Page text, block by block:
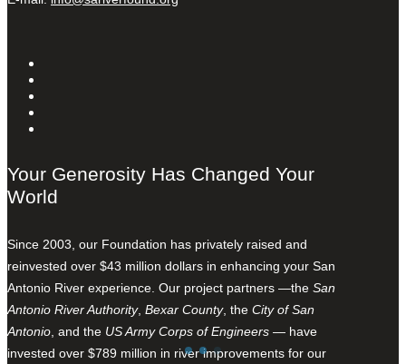
Your Generosity Has Changed Your
World
Since 2003, our Foundation has privately raised and
reinvested over $43 million dollars in enhancing your San
Antonio River experience. Our project partners —the San
Antonio River Authority, Bexar County, the City of San
Antonio , and the US Army Corps of Engineers — have
invested over $789 million in river improvements for our